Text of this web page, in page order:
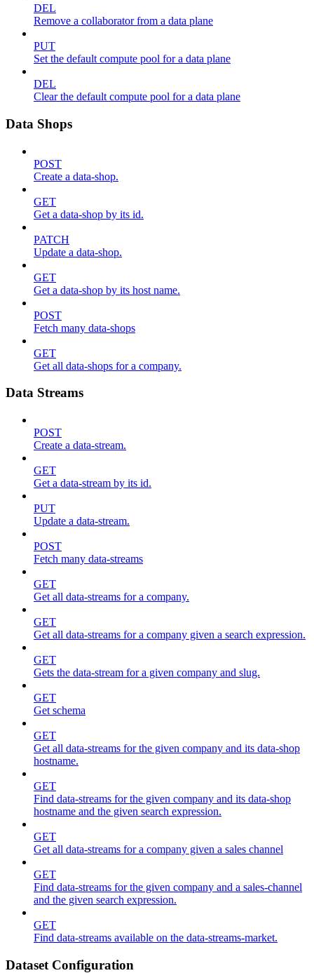
DEL
Remove a collaborator from a data plane
PUT
Set the default compute pool for a data plane
DEL
Clear the default compute pool for a data plane
Data Shops
POST
Create a data-shop.
GET
Get a data-shop by its id.
PATCH
Update a data-shop.
GET
Get a data-shop by its host name.
POST
Fetch many data-shops
GET
Get all data-shops for a company.
Data Streams
POST
Create a data-stream.
GET
Get a data-stream by its id.
PUT
Update a data-stream.
POST
Fetch many data-streams
GET
Get all data-streams for a company.
GET
Get all data-streams for a company given a search expression.
GET
Gets the data-stream for a given company and slug.
GET
Get schema
GET
Get all data-streams for the given company and its data-shop
hostname.
GET
Find data-streams for the given company and its data-shop
hostname and the given search expression.
GET
Get all data-streams for a company given a sales channel
GET
Find data-streams for the given company and a sales-channel
and the given search expression.
GET
Find data-streams available on the data-streams-market.
Dataset Configuration